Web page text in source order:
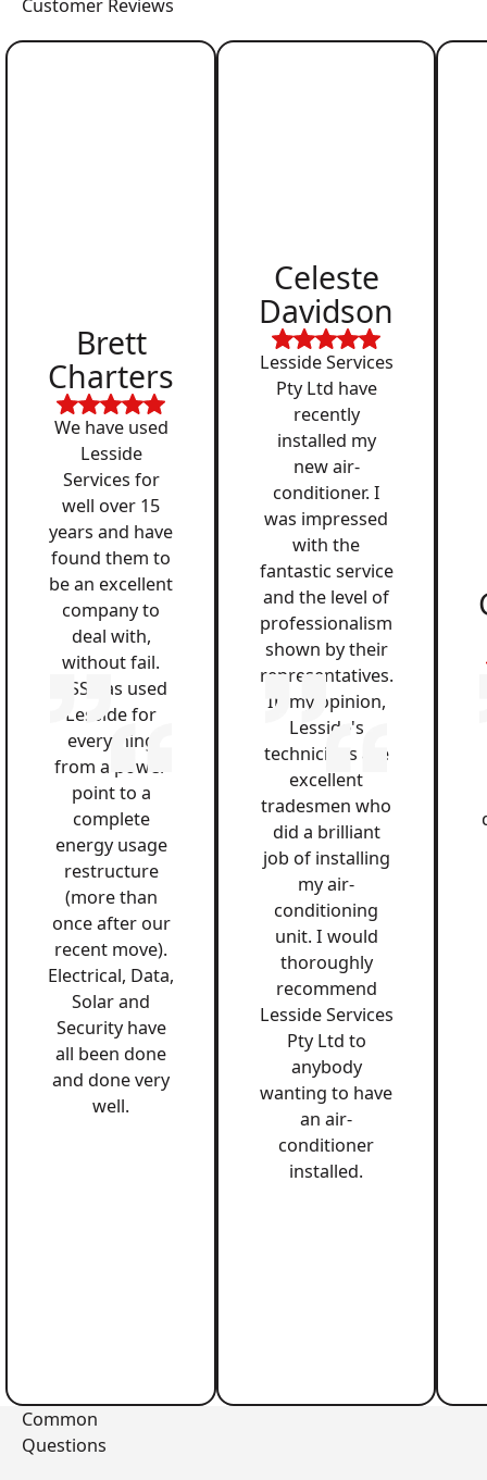
Customer Reviews
Brett
Charters
We have used
Lesside
Services for
well over 15
years and have
found them to
be an excellent
company to
deal with,
without fail.
QSS has used
Lesside for
everything
from a power
point to a
complete
energy usage
restructure
(more than
once after our
recent move).
Electrical, Data,
Solar and
Security have
all been done
and done very
well.
Celeste
Davidson
Lesside Services
Pty Ltd have
recently
installed my
new air-
conditioner. I
was impressed
with the
fantastic service
and the level of
professionalism
shown by their
representatives.
In my opinion,
Lesside's
technicians are
excellent
tradesmen who
did a brilliant
job of installing
my air-
conditioning
unit. I would
thoroughly
recommend
Lesside Services
Pty Ltd to
anybody
wanting to have
an air-
conditioner
installed.
Common
Questions